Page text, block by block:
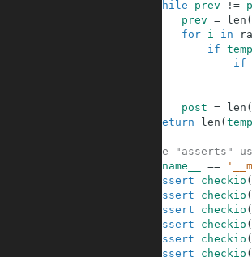
while
prev !=
prev = len (
for
i in
if
if
post = len (
return
len (
#These "asserts"
__name__ ==
assert
checkio (
assert
checkio (
assert
checkio (
assert
checkio (
assert
checkio (
assert
checkio (